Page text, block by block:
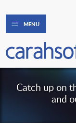
MENU
Catch up on
and